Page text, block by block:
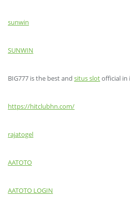
sunwin
SUNWIN
BIG777 is the best and situs slotofficial in
https://hitclubhn.com/
rajatogel
AATOTO
AATOTO LOGIN